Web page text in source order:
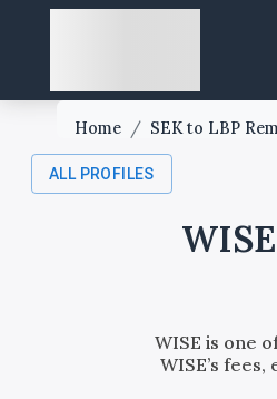
Home / SEK to LBP
ALL PROFILES
WISE is one
WISE’s